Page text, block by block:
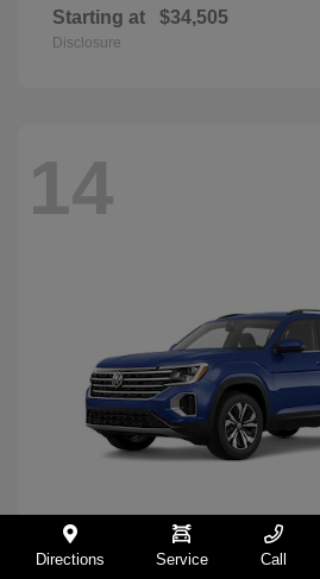
Starting at $34,505
Disclosure
14
2026 Volkswagen Atlas
Directions Service Call